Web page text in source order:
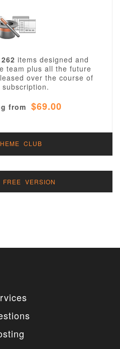
262 items designed and
team plus all the future
over the course of
from $69.00
CLUB
FREE VERSION